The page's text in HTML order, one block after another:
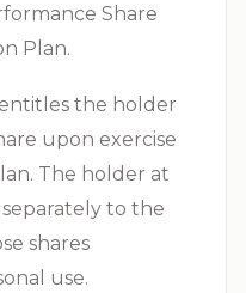
Share
Plan.
the holder
upon exercise
The holder at
to the
shares
use.